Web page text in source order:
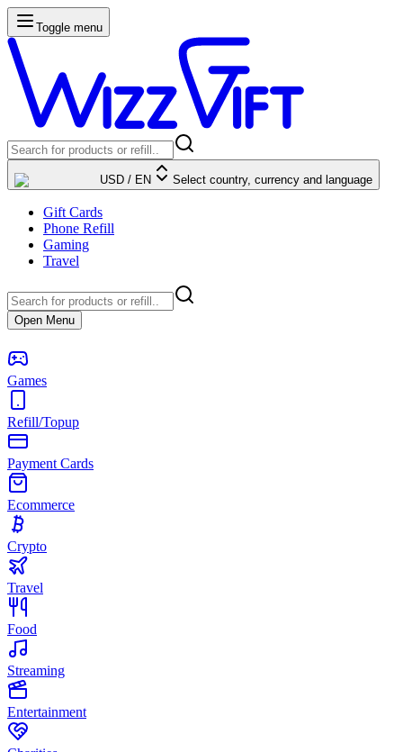
Toggle menu
USD / EN Select country, currency and language
Gift Cards
Phone Refill
Gaming
Travel
Open Menu
Games
Refill/Topup
Payment Cards
Ecommerce
Crypto
Travel
Food
Streaming
Entertainment